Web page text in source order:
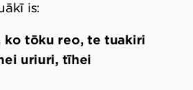
is:
ko tōku reo, te tuakiri
uriuri, tīhei